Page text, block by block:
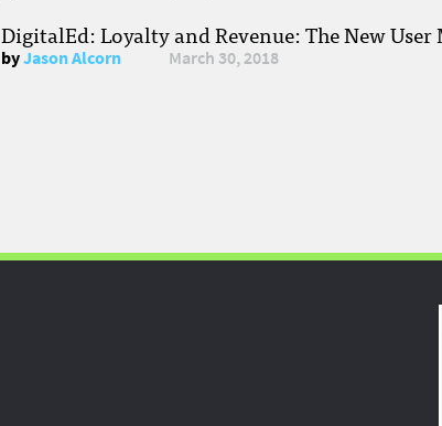
DigitalEd: Loyalty and Revenue: The New User
byJason Alcorn March 30, 2018